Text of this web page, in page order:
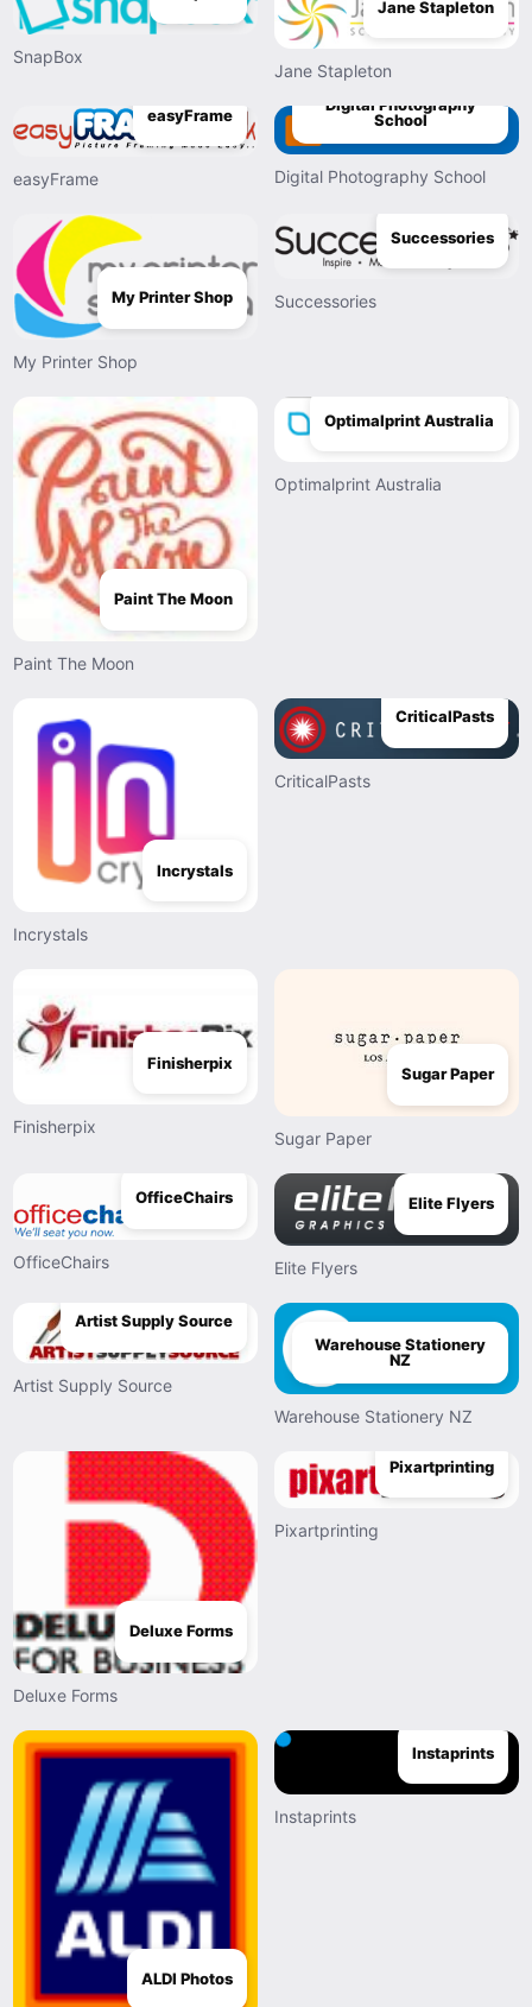
SnapBox
Jane Stapleton
Jane Stapleton
easyFrame
easyFrame
Digital Photography
School
Digital Photography School
My Printer Shop
My Printer Shop
Successories
Successories
Paint The Moon
Paint The Moon
Optimalprint Australia
Optimalprint Australia
Incrystals
Incrystals
CriticalPasts
CriticalPasts
Finisherpix
Finisherpix
Sugar Paper
Sugar Paper
OfficeChairs
OfficeChairs
Elite Flyers
Elite Flyers
Artist Supply Source
Artist Supply Source
Warehouse Stationery
NZ
Warehouse Stationery NZ
Deluxe Forms
Deluxe Forms
Pixartprinting
Pixartprinting
ALDI Photos
Instaprints
Instaprints